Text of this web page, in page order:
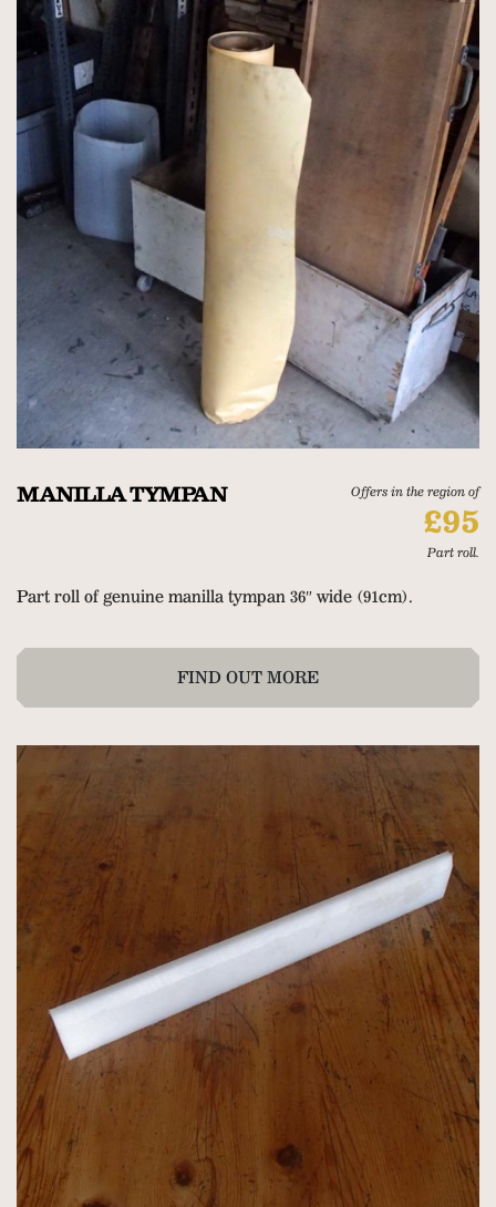
MANILLA TYMPAN Offers in the region of
£95
Part roll.
Part roll of genuine manilla tympan 36″ wide (91cm).
FIND OUT MORE